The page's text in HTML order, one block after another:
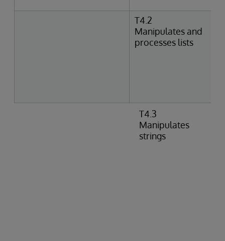
T4.2
Manipulates and
processes lists
T4.3
Manipulates
strings